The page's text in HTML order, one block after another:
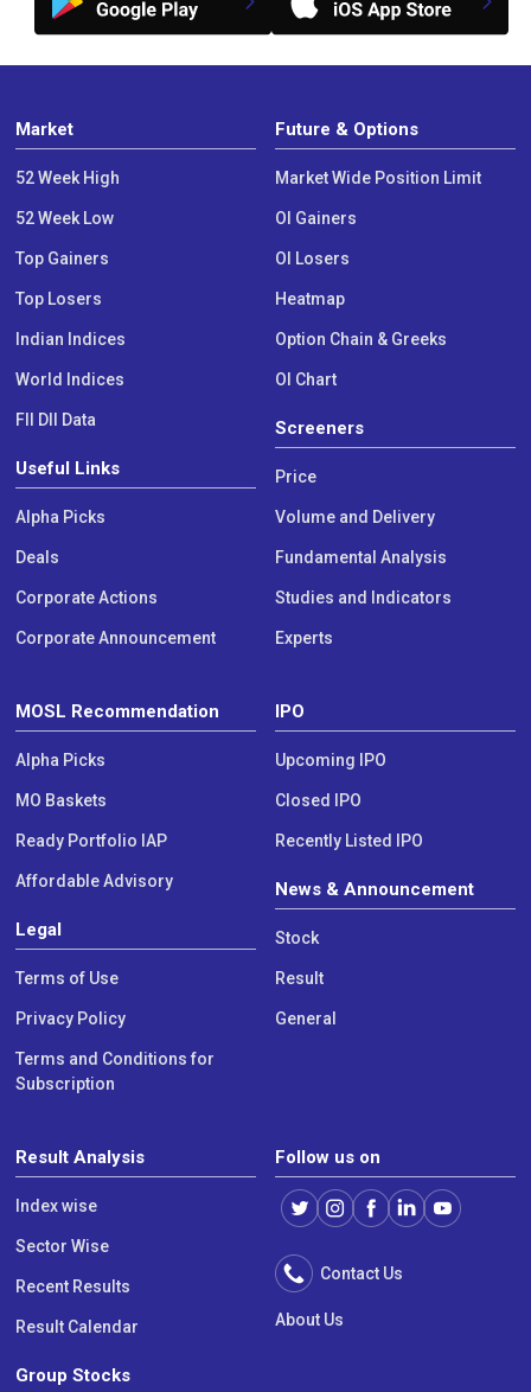
Market
52 Week High
52 Week Low
Top Gainers
Top Losers
Indian Indices
World Indices
FII DII Data
Useful Links
Alpha Picks
Deals
Corporate Actions
Corporate Announcement
Future & Options
Market Wide Position Limit
OI Gainers
OI Losers
Heatmap
Option Chain & Greeks
OI Chart
Screeners
Price
Volume and Delivery
Fundamental Analysis
Studies and Indicators
Experts
MOSL Recommendation
Alpha Picks
MO Baskets
Ready Portfolio IAP
Affordable Advisory
Legal
Terms of Use
Privacy Policy
Terms and Conditions for
Subscription
IPO
Upcoming IPO
Closed IPO
Recently Listed IPO
News & Announcement
Stock
Result
General
Result Analysis
Index wise
Sector Wise
Recent Results
Result Calendar
Group Stocks
Follow us on
Contact Us
About Us